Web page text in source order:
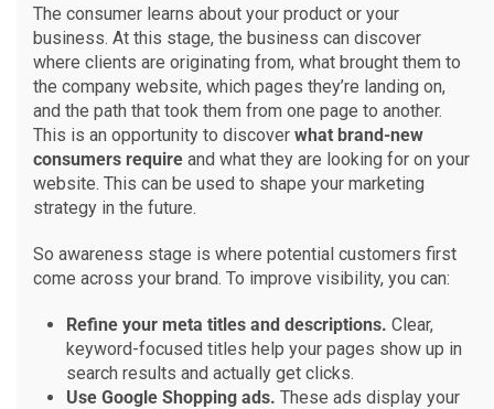
The consumer learns about your product or your
business. At this stage, the business can discover
where clients are originating from, what brought them to
the company website, which pages they’re landing on,
and the path that took them from one page to another.
This is an opportunity to discover what brand-new
consumers require and what they are looking for on your
website. This can be used to shape your marketing
strategy in the future.
So awareness stage is where potential customers first
come across your brand. To improve visibility, you can:
Refine your meta titles and descriptions. Clear,
keyword-focused titles help your pages show up in
search results and actually get clicks.
Use Google Shopping ads. These ads display your